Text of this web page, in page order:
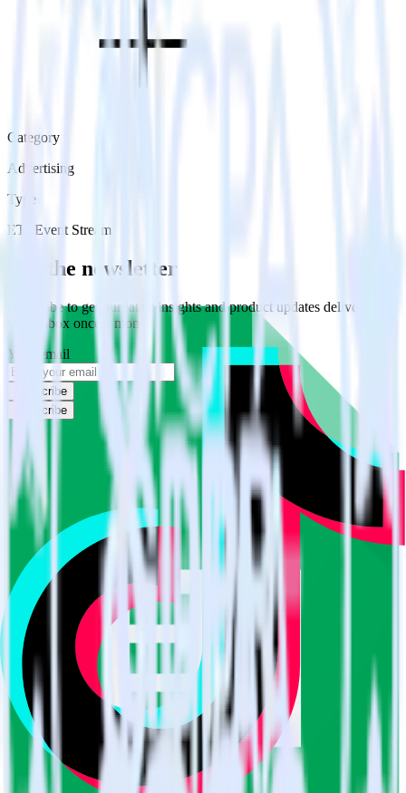
Category
Advertising
Type
ETL Event Stream
Get the newsletter
Subscribe to get our latest insights and product updates delivered to
your inbox once a month
Your email
Subscribe
Subscribe
This integration combination has been deprecated.
Google Sheets is no longer supported as the source in this
combination. Please visit our integration directory to explore
supported integrations.Browse the integration directory.
Easily integrate Google Sheets with
TikTok Ads Offline Events Cloud Mode
using RudderStack
RudderStack’s open source Google Sheets integration allows you to
integrate RudderStack with your to track event data and
automatically send it to TikTok Ads Offline Events Cloud Mode.
With the RudderStack Google Sheets integration, you do not have to
worry about having to learn, test, implement or deal with changes in
a new API and multiple endpoints every time someone asks for a
new integration.
Popular ways to use
TikTok Ads Offline Events Cloud Mode
RudderStack